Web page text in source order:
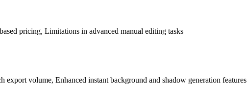
pricing, Limitations in advanced manual editing tasks
volume, Enhanced instant background and shadow generation features